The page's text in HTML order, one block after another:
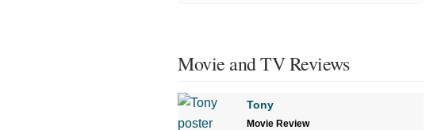
Movie and TV Reviews
Tony
Movie Review